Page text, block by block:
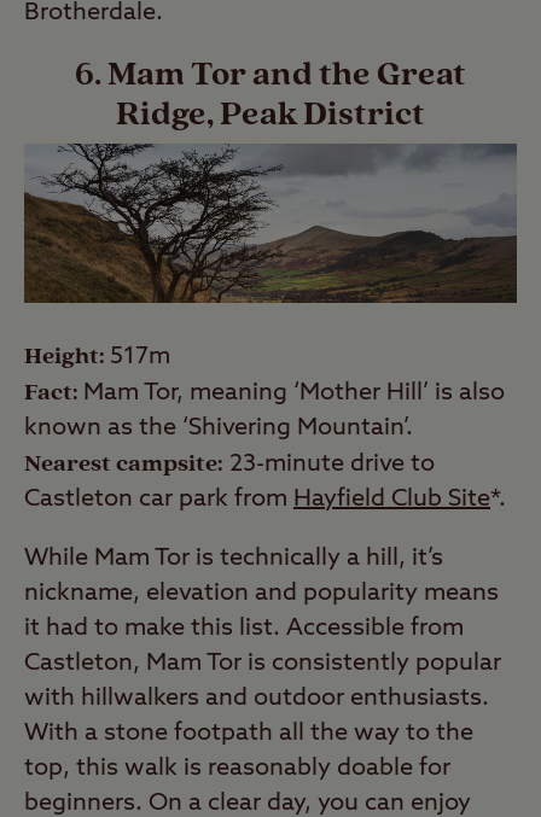
Brotherdale.
6. Mam Tor and the Great
Ridge, Peak District
Height: 517m
Fact: Mam Tor, meaning ‘Mother Hill’ is also
known as the ‘Shivering Mountain’.
Nearest campsite: 23-minute drive to
Castleton car park from Hayfield Club Site*.
While Mam Tor is technically a hill, it’s
nickname, elevation and popularity means
it had to make this list. Accessible from
Castleton, Mam Tor is consistently popular
with hillwalkers and outdoor enthusiasts.
With a stone footpath all the way to the
top, this walk is reasonably doable for
beginners. On a clear day, you can enjoy